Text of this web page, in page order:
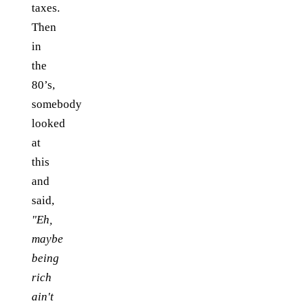
taxes.
Then
in
the
80’s,
somebody
looked
at
this
and
said,
"Eh,
maybe
being
rich
ain't